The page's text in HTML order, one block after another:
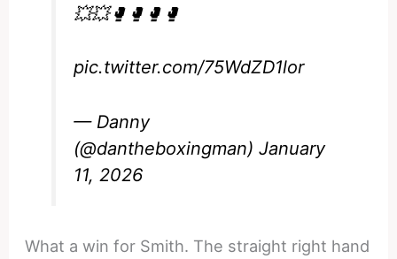
💥💥🥊🥊🥊🥊
pic.twitter.com/75WdZD1lor
— Danny
(@dantheboxingman)January
11, 2026
What a win for Smith. The straight right hand